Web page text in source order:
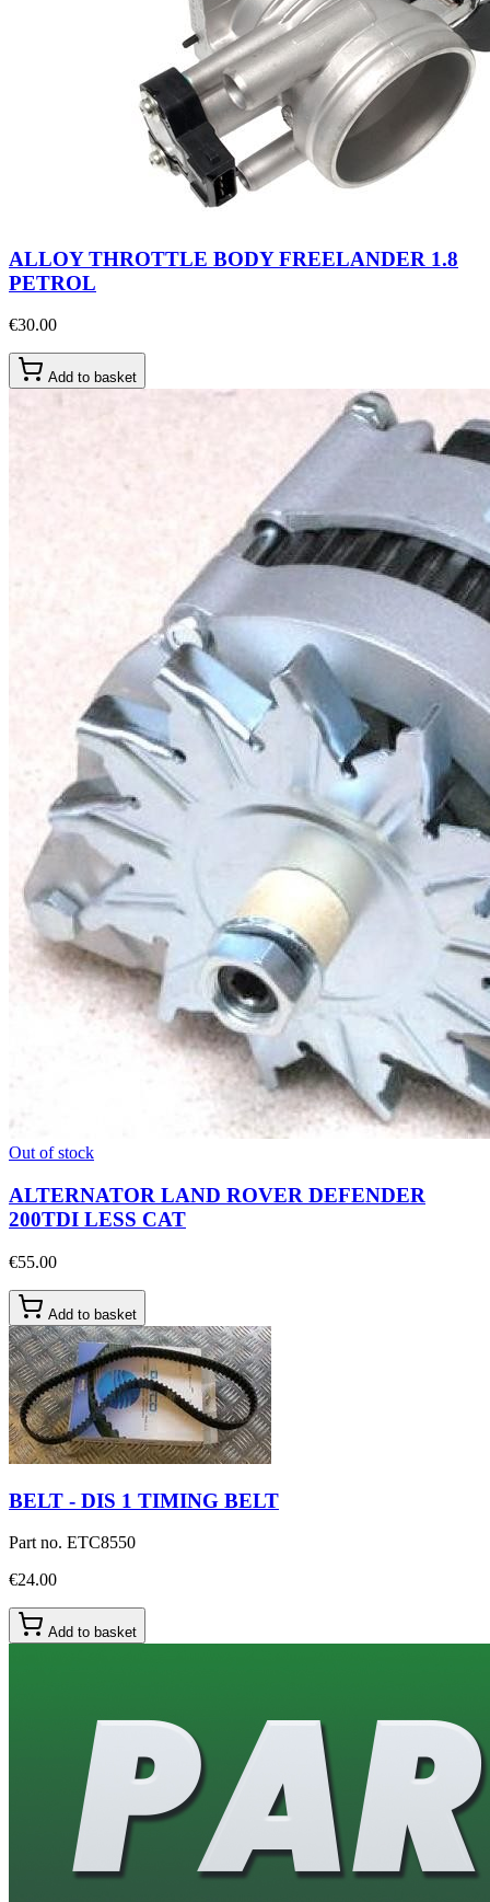
ALLOY THROTTLE BODY FREELANDER 1.8
PETROL
€30.00
Add to basket
Out of stock
ALTERNATOR LAND ROVER DEFENDER
200TDI LESS CAT
€55.00
Add to basket
BELT - DIS 1 TIMING BELT
Part no. ETC8550
€24.00
Add to basket